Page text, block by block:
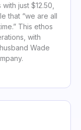
just $12.50,
that “we are all
This ethos
with
Wade